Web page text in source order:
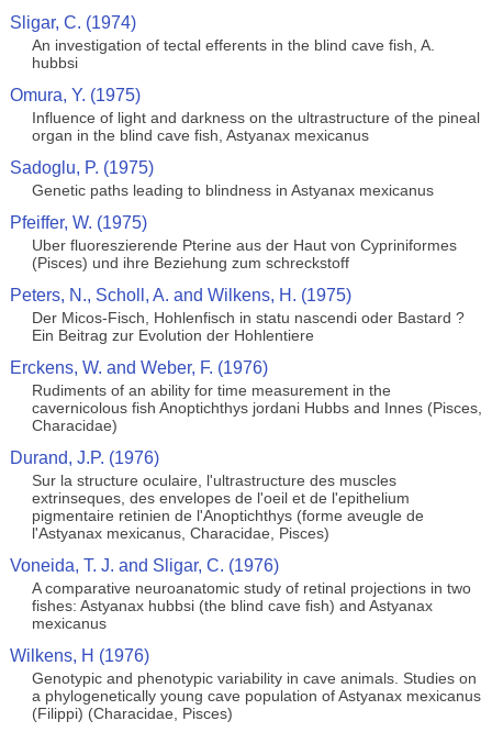
Sligar, C. (1974)
An investigation of tectal efferents in the blind cave fish, A.
hubbsi
Omura, Y. (1975)
Influence of light and darkness on the ultrastructure of the pineal
organ in the blind cave fish, Astyanax mexicanus
Sadoglu, P. (1975)
Genetic paths leading to blindness in Astyanax mexicanus
Pfeiffer, W. (1975)
Uber fluoreszierende Pterine aus der Haut von Cypriniformes
(Pisces) und ihre Beziehung zum schreckstoff
Peters, N., Scholl, A. and Wilkens, H. (1975)
Der Micos-Fisch, Hohlenfisch in statu nascendi oder Bastard ?
Ein Beitrag zur Evolution der Hohlentiere
Erckens, W. and Weber, F. (1976)
Rudiments of an ability for time measurement in the
cavernicolous fish Anoptichthys jordani Hubbs and Innes (Pisces,
Characidae)
Durand, J.P. (1976)
Sur la structure oculaire, l'ultrastructure des muscles
extrinseques, des envelopes de l'oeil et de l'epithelium
pigmentaire retinien de l'Anoptichthys (forme aveugle de
l'Astyanax mexicanus, Characidae, Pisces)
Voneida, T. J. and Sligar, C. (1976)
A comparative neuroanatomic study of retinal projections in two
fishes: Astyanax hubbsi (the blind cave fish) and Astyanax
mexicanus
Wilkens, H (1976)
Genotypic and phenotypic variability in cave animals. Studies on
a phylogenetically young cave population of Astyanax mexicanus
(Filippi) (Characidae, Pisces)